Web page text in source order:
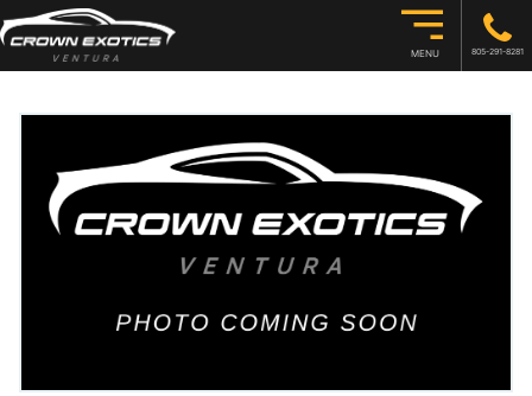
MENU 805-291-8281